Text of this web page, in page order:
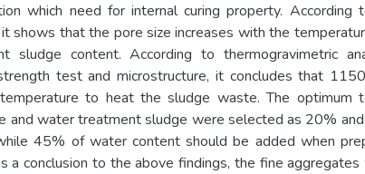
which need for internal curing property. According
shows that the pore size increases with the
sludge content. According to thermogravimetric
test and microstructure, it concludes that
to heat the sludge waste. The optimum
and water treatment sludge were selected as 20%
45% of water content should be added when
a conclusion to the above findings, the fine aggregates